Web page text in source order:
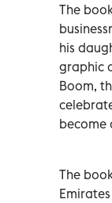
The
his
graphic
Boom,
become
The